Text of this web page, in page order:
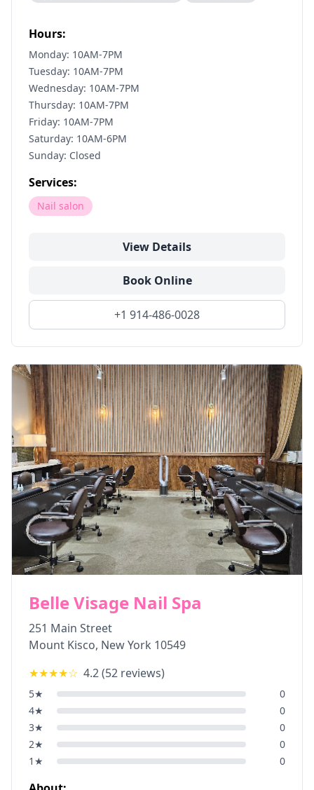
Hours:
Monday: 10AM-7PM
Tuesday: 10AM-7PM
Wednesday: 10AM-7PM
Thursday: 10AM-7PM
Friday: 10AM-7PM
Saturday: 10AM-6PM
Sunday: Closed
Services:
Nail salon
View Details
Book Online
+1 914-486-0028
Belle Visage Nail Spa
251 Main Street
Mount Kisco, New York 10549
★★★★☆ 4.2(52 reviews)
5★
0
4★
0
3★
0
2★
0
1 ★ 0